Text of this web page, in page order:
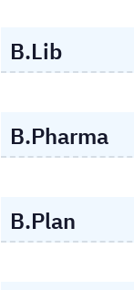
B.Lib
B.Pharma
B.Plan